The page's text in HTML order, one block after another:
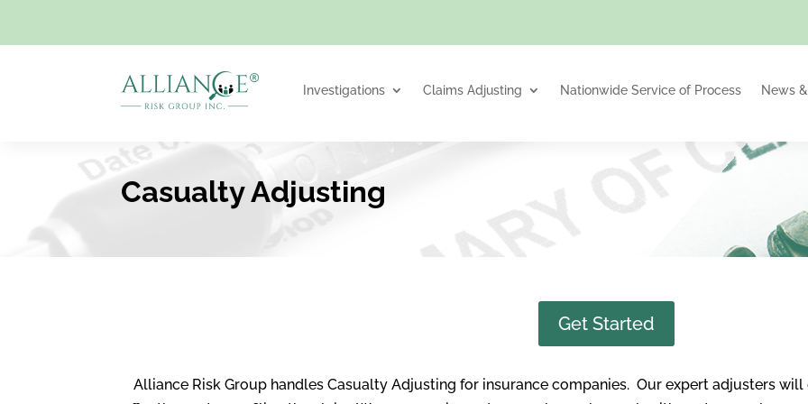
Investigations Claims Adjusting Nationwide Service of Process News
Casualty Adjusting
Get Started
Alliance Risk Group handles Casualty Adjusting for insurance companies. Our expert adjusters